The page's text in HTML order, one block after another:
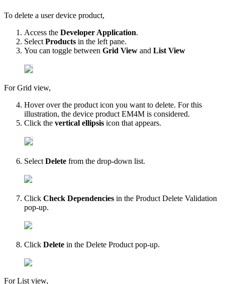
To delete a user device product,
Access the Developer Application.
Select Products in the left pane.
You can toggle between Grid View and List View
For Grid view,
Hover over the product icon you want to delete. For this
illustration, the device product EM4M is considered.
Click the vertical ellipsis icon that appears.
Select Delete from the drop-down list.
Click Check Dependencies in the Product Delete Validation
pop-up.
Click Delete in the Delete Product pop-up.
For List view,